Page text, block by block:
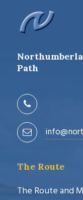
Path
The Route
The Route and